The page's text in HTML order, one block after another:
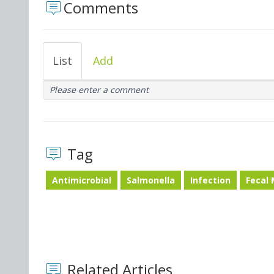
Comments
List Add
Please enter a comment
Tag
Antimicrobial Salmonella Infection Fecal
Related Articles